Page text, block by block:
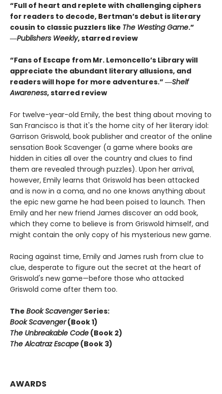
“Full of heart and replete with challenging ciphers
for readers to decode, Bertman’s debut is literary
cousin to classic puzzlers like The Westing Game.”
―Publishers Weekly, starred review
“Fans of Escape from Mr. Lemoncello’s Library will
appreciate the abundant literary allusions, and
readers will hope for more adventures.” ―Shelf
Awareness, starred review
For twelve-year-old Emily, the best thing about moving to
San Francisco is that it's the home city of her literary idol:
Garrison Griswold, book publisher and creator of the online
sensation Book Scavenger (a game where books are
hidden in cities all over the country and clues to find
them are revealed through puzzles). Upon her arrival,
however, Emily learns that Griswold has been attacked
and is now in a coma, and no one knows anything about
the epic new game he had been poised to launch. Then
Emily and her new friend James discover an odd book,
which they come to believe is from Griswold himself, and
might contain the only copy of his mysterious new game.
Racing against time, Emily and James rush from clue to
clue, desperate to figure out the secret at the heart of
Griswold's new game—before those who attacked
Griswold come after them too.
The Book ScavengerSeries:
Book Scavenger(Book 1)
The Unbreakable Code (Book 2)
The Alcatraz Escape (Book 3)
AWARDS